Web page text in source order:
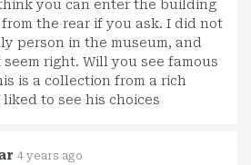
you can enter the building
the rear if you ask. I did not
person in the museum, and
right. Will you see famous
is a collection from a rich
to see his choices
4 years ago